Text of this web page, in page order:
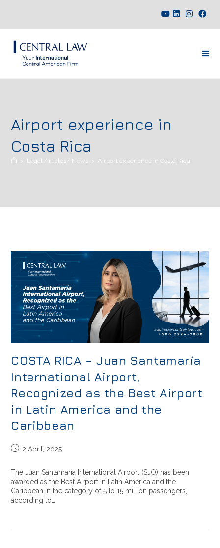
Airport experience in
Costa Rica
> Legal Articles/ News > Airport experience in Costa Rica
COSTA RICA – Juan Santamaría
International Airport,
Recognized as the Best Airport
in Latin America and the
Caribbean
2 April, 2025
The Juan Santamaría International Airport (SJO) has been
awarded as the Best Airport in Latin America and the
Caribbean in the category of 5 to 15 million passengers,
according to…